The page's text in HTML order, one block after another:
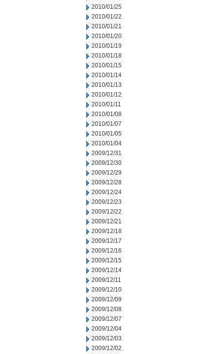
2010/01/25
2010/01/22
2010/01/21
2010/01/20
2010/01/19
2010/01/18
2010/01/15
2010/01/14
2010/01/13
2010/01/12
2010/01/11
2010/01/08
2010/01/07
2010/01/05
2010/01/04
2009/12/31
2009/12/30
2009/12/29
2009/12/28
2009/12/24
2009/12/23
2009/12/22
2009/12/21
2009/12/18
2009/12/17
2009/12/16
2009/12/15
2009/12/14
2009/12/11
2009/12/10
2009/12/09
2009/12/08
2009/12/07
2009/12/04
2009/12/03
2009/12/02